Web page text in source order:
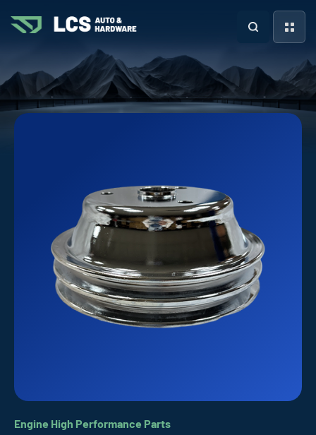
Engine High Performance Parts